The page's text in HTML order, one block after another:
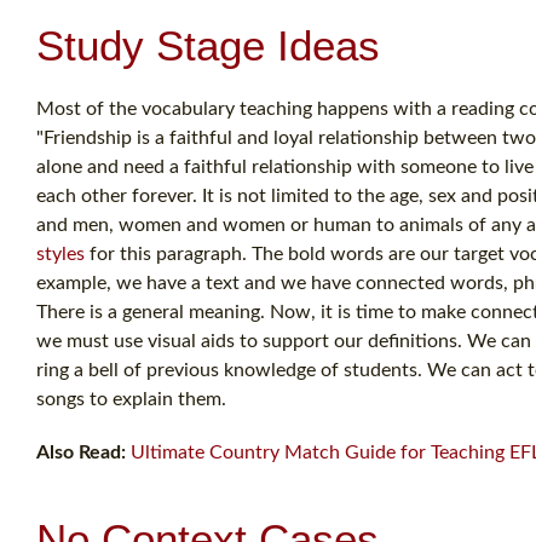
Study Stage Ideas
Most of the vocabulary teaching happens with a reading
"Friendship is a faithful and loyal relationship between
alone and need a faithful relationship with someone to
each other forever. It is not limited to the age, sex and
and men, women and women or human to animals of any
styles for this paragraph. The bold words are our target
example, we have a text and we have connected words,
There is a general meaning. Now, it is time to make
we must use visual aids to support our definitions. We
ring a bell of previous knowledge of students. We can act
songs to explain them.
Also Read: Ultimate Country Match Guide for Teaching